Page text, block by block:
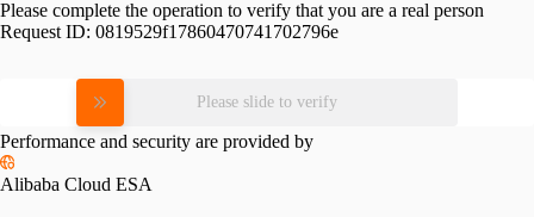
Please complete the operation to verify that you are a real person
Request ID: 0819529f17860470741702796e
Please slide to verify
Performance and security are provided by
Alibaba Cloud ESA